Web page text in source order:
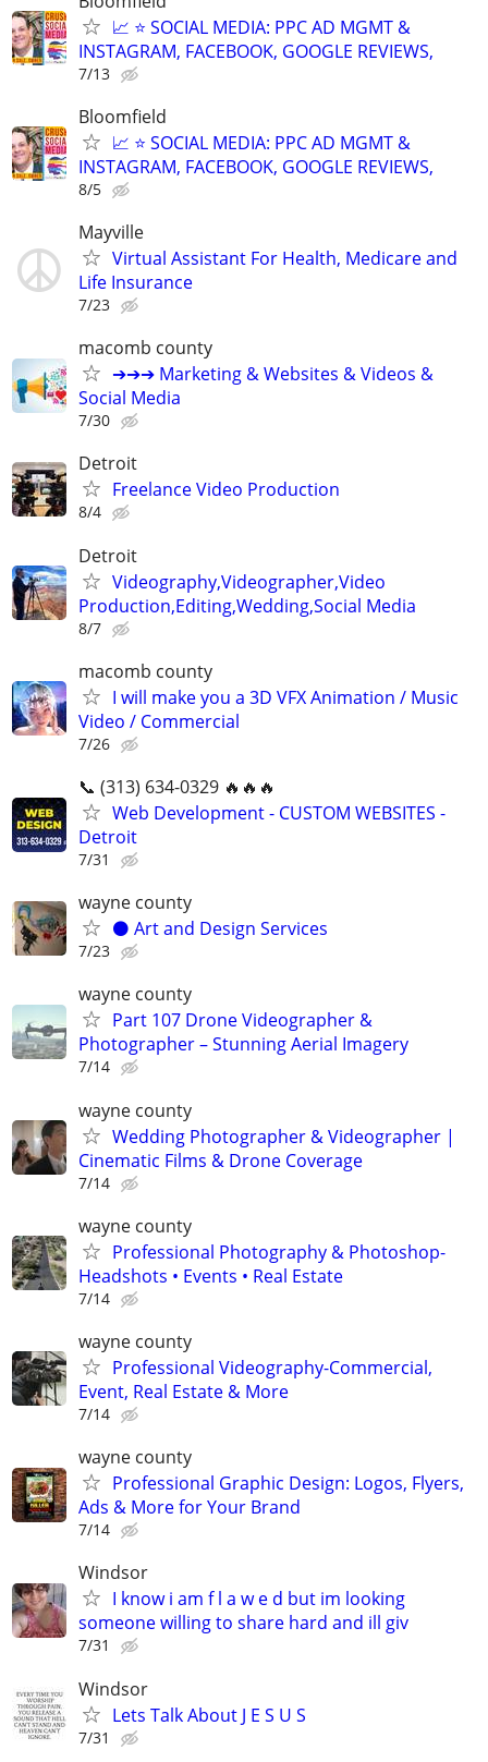
📈 ⭐ SOCIAL MEDIA: PPC AD MGMT &
INSTAGRAM, FACEBOOK, GOOGLE REVIEWS,
7/13
Bloomfield
📈 ⭐ SOCIAL MEDIA: PPC AD MGMT &
INSTAGRAM, FACEBOOK, GOOGLE REVIEWS,
8/5
Mayville
Virtual Assistant For Health, Medicare and
Life Insurance
7/23
macomb county
➔➔➔ Marketing & Websites & Videos &
Social Media
7/30
Detroit
Freelance Video Production
8/4
Detroit
Videography,Videographer,Video
Production,Editing,Wedding,Social Media
8/7
macomb county
I will make you a 3D VFX Animation / Music
Video / Commercial
7/26
📞 (313) 634-0329 🔥🔥🔥
Web Development - CUSTOM WEBSITES -
Detroit
7/31
wayne county
⚫️ Art and Design Services
7/23
wayne county
Part 107 Drone Videographer &
Photographer – Stunning Aerial Imagery
7/14
wayne county
Wedding Photographer & Videographer |
Cinematic Films & Drone Coverage
7/14
wayne county
Professional Photography & Photoshop-
Headshots • Events • Real Estate
7/14
wayne county
Professional Videography-Commercial,
Event, Real Estate & More
7/14
wayne county
Professional Graphic Design: Logos, Flyers,
Ads & More for Your Brand
7/14
Windsor
I know i am f l a w e d but im looking
someone willing to share hard and ill giv
7/31
Windsor
Lets Talk About J E S U S
7/31